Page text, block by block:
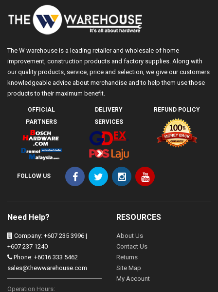
The W warehouse is a leading retailer and wholesale of home
improvement, construction products and factory supplies. Along with
our quality products, service, price and selection, we give our customers
knowledgeable advice about merchandise and to help them use those
products to their maximum benefit.
OFFICIAL
PARTNERS
DELIVERY
SERVICES
REFUND POLICY
FOLLOW US
Need Help?
Company: +607 235 3996 |
+607 237 1240
Phone: +6016 333 5462
sales@thewwarehouse.com
Operation Hours:
RESOURCES
About Us
Contact Us
Returns
Site Map
My Account